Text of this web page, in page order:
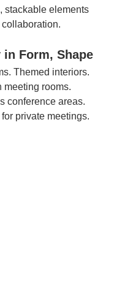
stackable elements
Form, Shape
Themed interiors.
meeting rooms.
conference areas.
private meetings.